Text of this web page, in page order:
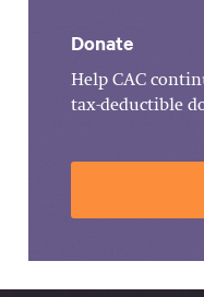
Donate
Help CAC
tax-deductible